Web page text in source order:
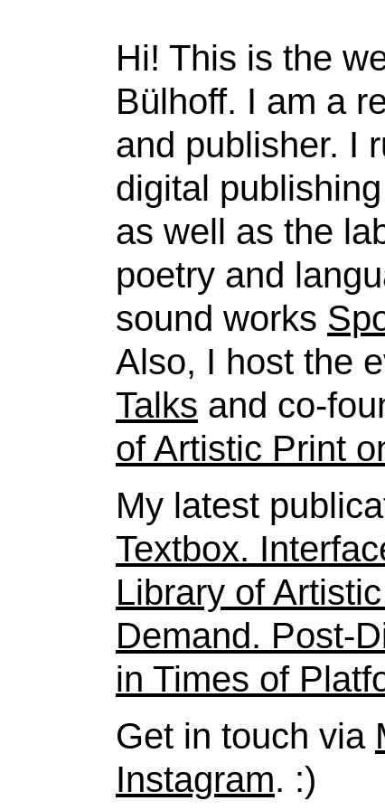
Hi! This is the
Bülhoff. I am a
and publisher. I
digital
as well as the
poetry and
sound works
Also, I host the
Talks and co-
of Artistic Print
My latest
Textbox.
Library of
Demand. Post-
in Times of
Get in touch via
Instagram. :)